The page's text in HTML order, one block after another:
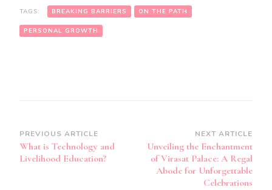
TAGS: BREAKING BARRIERS ON THE PATH
PERSONAL GROWTH
Post
Navigation
PREVIOUS ARTICLE
What is Technology and
Livelihood Education?
NEXT ARTICLE
Unveiling the Enchantment
of Virasat Palace: A Regal
Abode for Unforgettable
Celebrations